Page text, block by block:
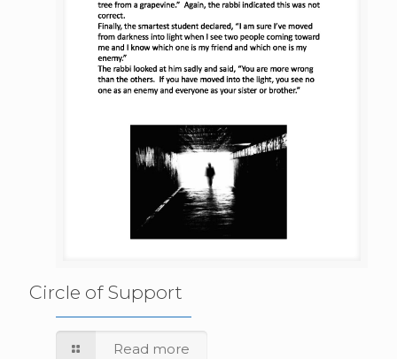
Circle of Support
Read more